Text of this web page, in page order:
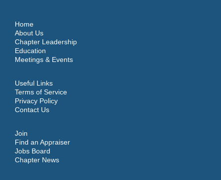
Home
About Us
Chapter Leadership
Education
Meetings & Events
Useful Links
Terms of Service
Privacy Policy
Contact Us
Join
Find an Appraiser
Jobs Board
Chapter News